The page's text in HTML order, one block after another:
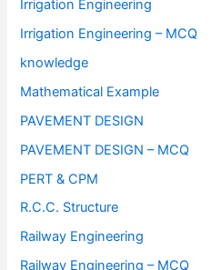
Irrigation Engineering
Irrigation Engineering – MCQ
knowledge
Mathematical Example
PAVEMENT DESIGN
PAVEMENT DESIGN – MCQ
PERT & CPM
R.C.C. Structure
Railway Engineering
Railway Engineering – MCQ